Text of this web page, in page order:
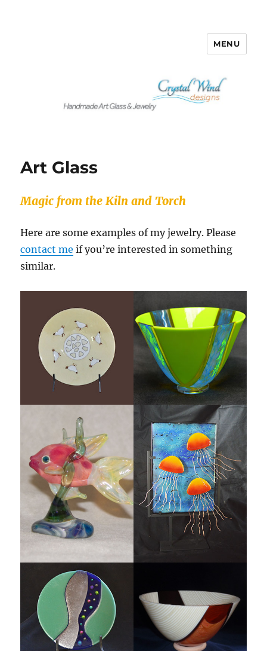
MENU
Art Glass
Magic from the Kiln and Torch
Here are some examples of my jewelry. Please
contact me if you’re interested in something
similar.